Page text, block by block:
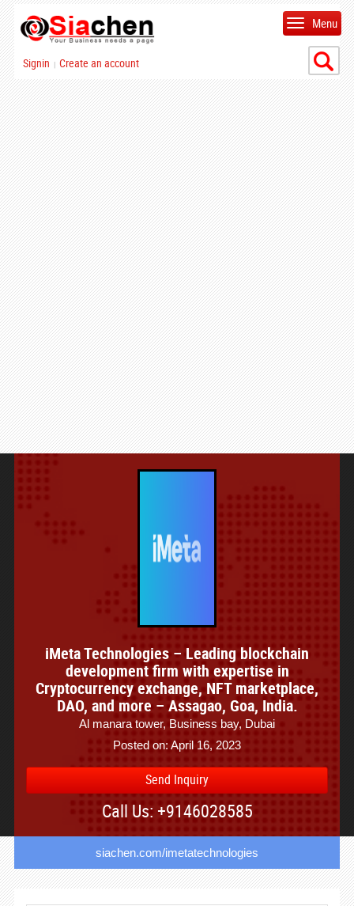
Signin | Create an account
Menu
iMeta Technologies – Leading blockchain
development firm with expertise in
Cryptocurrency exchange, NFT marketplace,
DAO, and more – Assagao, Goa, India.
Al manara tower, Business bay, Dubai
Posted on: April 16, 2023
Send Inquiry
Call Us: +9146028585
siachen.com/imetatechnologies